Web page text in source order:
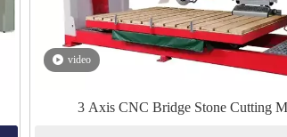
video
3 Axis CNC Bridge Stone Cutting